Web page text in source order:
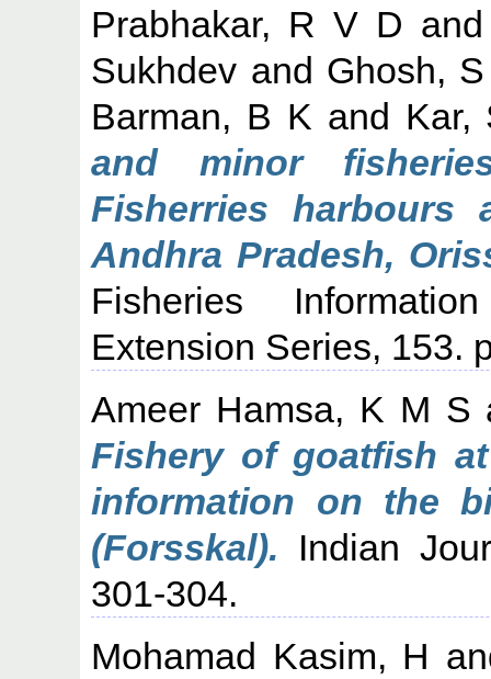
Prabhakar, R V D
Sukhdev and Ghosh,
Barman, B K and Kar,
and minor
Fisherries
Andhra Pradesh,
Fisheries
Extension Series, 153.
Ameer Hamsa, K M S
Fishery of goatfish
information on the
(Forsskal). Indian
301-304.
Mohamad Kasim, H